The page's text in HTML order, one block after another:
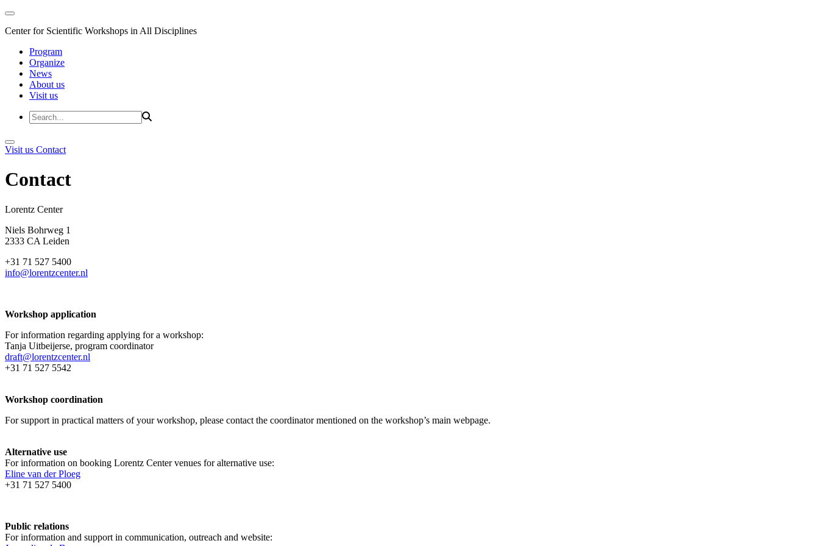
Center for Scientific Workshops in All Disciplines
Program
Organize
News
About us
Visit us
Visit us Contact
Contact
Lorentz Center
Niels Bohrweg 1
2333 CA Leiden
+31 71 527 5400
info@lorentzcenter.nl
Workshop application
For information regarding applying for a workshop:
Tanja Uitbeijerse, program coordinator
draft@lorentzcenter.nl
+31 71 527 5542
Workshop coordination
For support in practical matters of your workshop, please contact the coordinator mentioned on the workshop’s main webpage.
Alternative use
For information on booking Lorentz Center venues for alternative use:
Eline van der Ploeg
+31 71 527 5400
Public relations
For information and support in communication, outreach and website: